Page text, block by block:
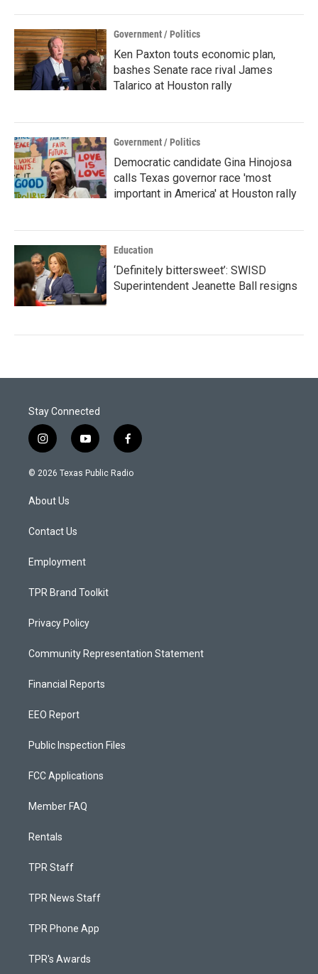
Government / Politics
Ken Paxton touts economic plan,
bashes Senate race rival James
Talarico at Houston rally
Government / Politics
Democratic candidate Gina Hinojosa
calls Texas governor race 'most
important in America' at Houston rally
Education
‘Definitely bittersweet’: SWISD
Superintendent Jeanette Ball resigns
Stay Connected
i
n
s
a
g
a
y
o
u
f
a
c
© 2026 Texas Public Radio
About Us
Contact Us
Employment
TPR Brand Toolkit
Privacy Policy
Community Representation Statement
Financial Reports
EEO Report
Public Inspection Files
FCC Applications
Member FAQ
Rentals
TPR Staff
TPR News Staff
TPR Phone App
TPR's Awards